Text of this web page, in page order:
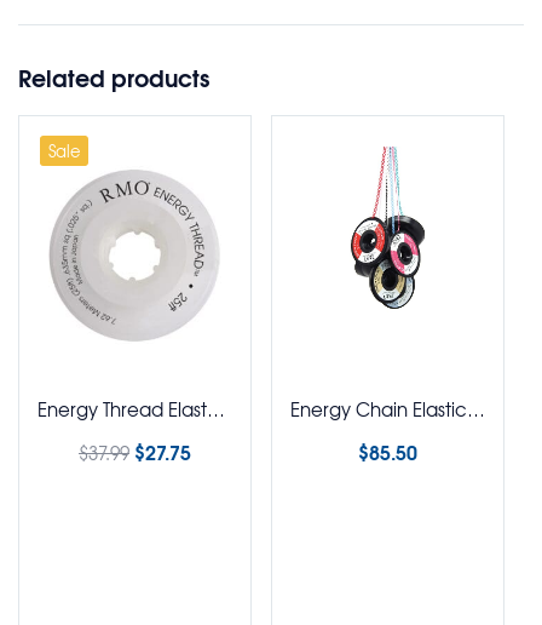
Related products
Sale
Energy Thread Elastomeric Tie Thread Square
$37.99 $27.75
Energy Chain Elastics Spool 4.7M
$85.50